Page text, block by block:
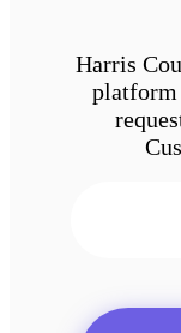
Harris
platform